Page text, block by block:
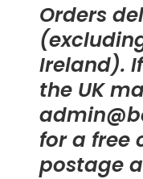
Orders
Ireland).
the UK
for a free
postage